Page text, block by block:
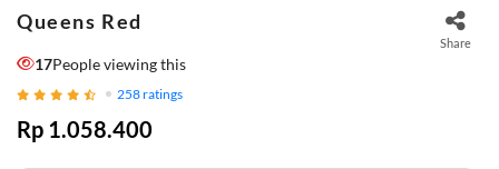
Queens Red
Share
17People viewing this
258ratings
Rp 1.058.400